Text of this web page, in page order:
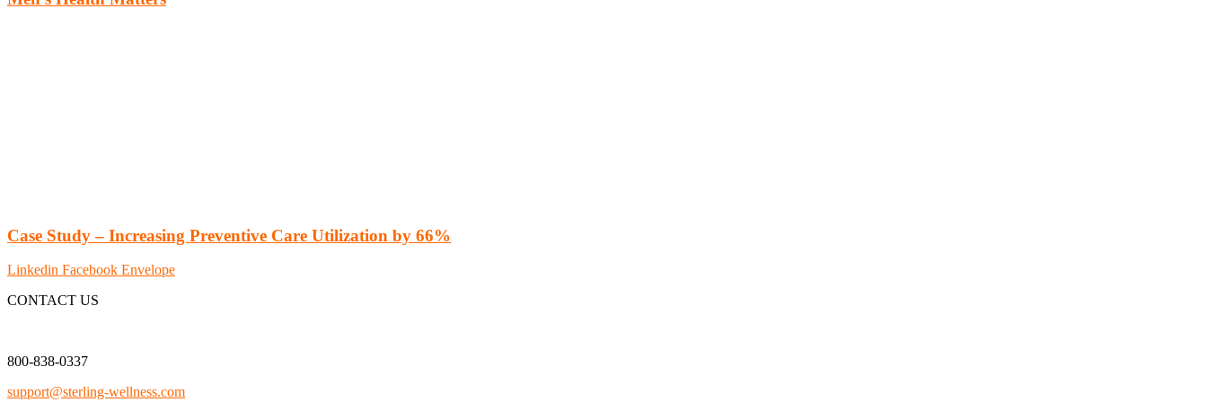
Case Study – Increasing Preventive Care Utilization by 66%
Linkedin Facebook Envelope
CONTACT US
800-838-0337
support@sterling-wellness.com